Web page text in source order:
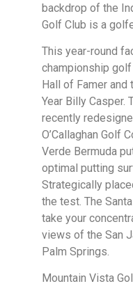
backdrop of the
Golf Club is a
This year-round
championship
Hall of Famer
Year Billy Casper.
recently
O’Callaghan Golf
Verde Bermuda
optimal putting
Strategically
the test. The
take your
views of the San
Palm Springs.
Mountain Vista